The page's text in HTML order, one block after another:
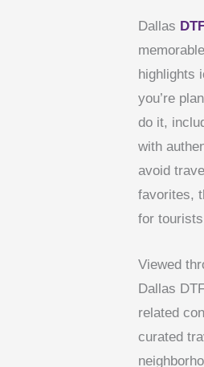
Dallas
highlights
you’re
do it,
with
avoid
favorites,
for
Viewed
Dallas
related
curated